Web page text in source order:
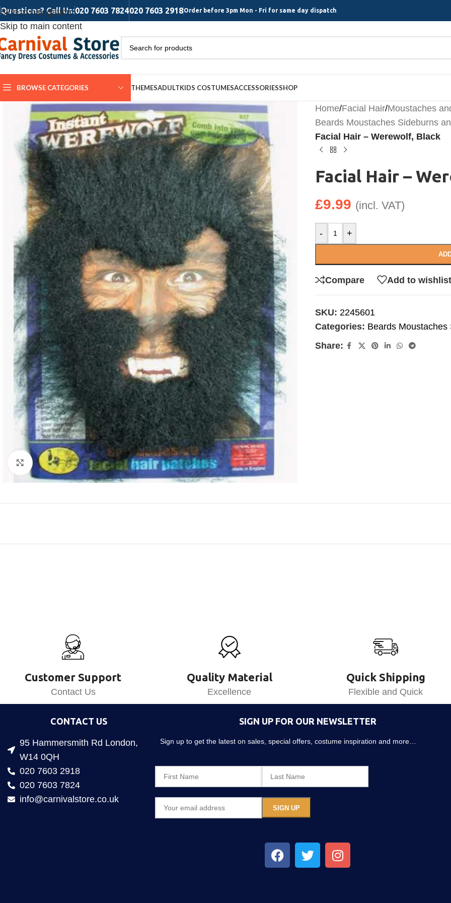
Skip to navigation
Skip to main content
Questions? Call Us:020 7603 7824020 7603 2918Order before 3pm Mon - Fri for same day dispatch
BROWSE CATEGORIES THEMESADULTKIDS COSTUMESACCESSORIESSHOP
Click to enlarge
Home/Facial Hair/Moustaches
Beards Moustaches Sideburns
Facial Hair – Werewolf, Black
Facial Hair –
£9.99 (incl. VAT)
- +
Compare Add to wishlist
SKU: 2245601
Categories: Beards
Share:
Customer Support
Contact Us
Quality Material
Excellence
Quick Shipping
Flexible and Quick
CONTACT US
95 Hammersmith Rd London,
W14 0QH
020 7603 2918
020 7603 7824
info@carnivalstore.co.uk
SIGN UP FOR OUR NEWSLETTER
Sign up to get the latest on sales, special offers, costume inspiration and more…